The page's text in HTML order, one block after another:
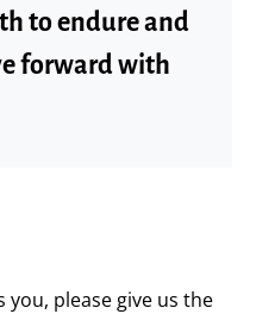
to endure and
forward with
please give us the